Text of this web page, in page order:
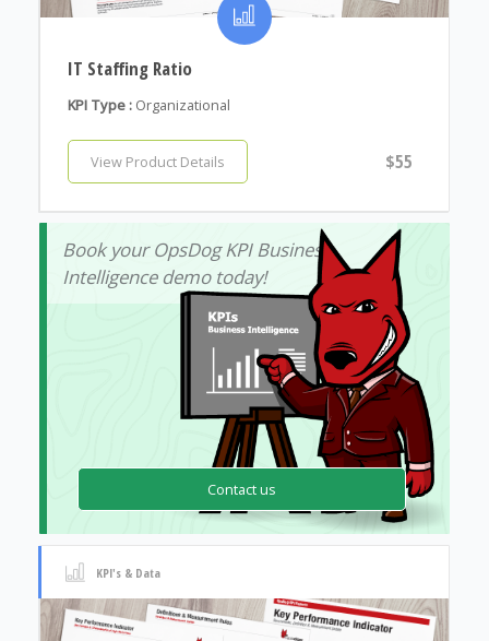
IT Staffing Ratio
KPI Type : Organizational
View Product Details $55
Book your OpsDog KPI Business
Intelligence demo today!
Contact us
KPI's & Data